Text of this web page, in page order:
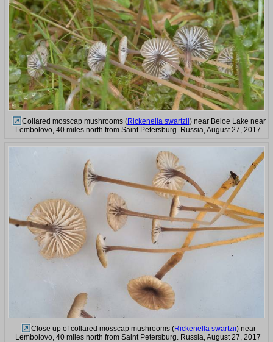
Collared mosscap mushrooms (Rickenella swartzii) near Beloe Lake near
Lembolovo, 40 miles north from Saint Petersburg. Russia, August 27, 2017
Close up of collared mosscap mushrooms (Rickenella swartzii) near
Lembolovo, 40 miles north from Saint Petersburg. Russia, August 27, 2017